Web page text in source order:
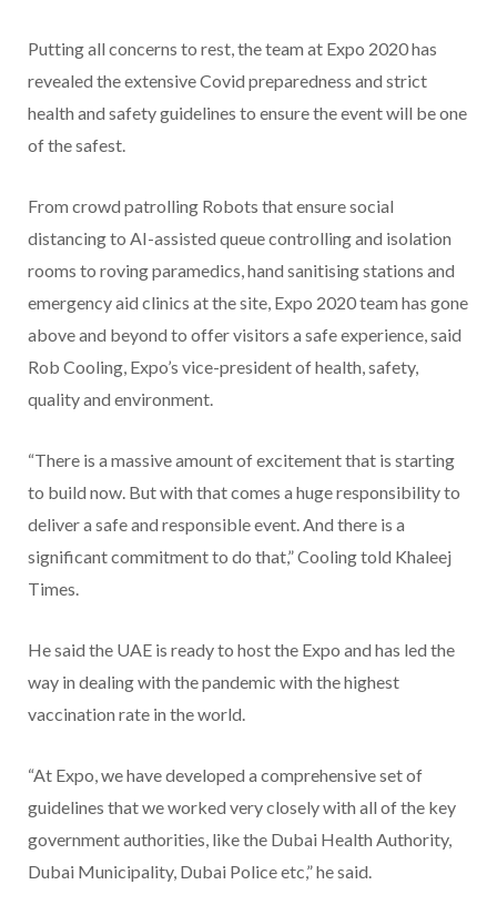
Putting all concerns to rest, the team at Expo 2020 has
revealed the extensive Covid preparedness and strict
health and safety guidelines to ensure the event will be one
of the safest.
From crowd patrolling Robots that ensure social
distancing to AI-assisted queue controlling and isolation
rooms to roving paramedics, hand sanitising stations and
emergency aid clinics at the site, Expo 2020 team has gone
above and beyond to offer visitors a safe experience, said
Rob Cooling, Expo’s vice-president of health, safety,
quality and environment.
“There is a massive amount of excitement that is starting
to build now. But with that comes a huge responsibility to
deliver a safe and responsible event. And there is a
significant commitment to do that,” Cooling told Khaleej
Times.
He said the UAE is ready to host the Expo and has led the
way in dealing with the pandemic with the highest
vaccination rate in the world.
“At Expo, we have developed a comprehensive set of
guidelines that we worked very closely with all of the key
government authorities, like the Dubai Health Authority,
Dubai Municipality, Dubai Police etc,” he said.